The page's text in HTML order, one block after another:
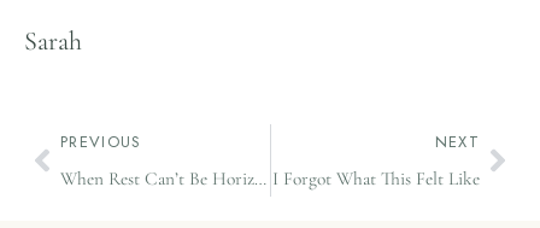
Sarah
PREVIOUS
When Rest Can’t Be Horizontal
NEXT
I Forgot What This Felt Like